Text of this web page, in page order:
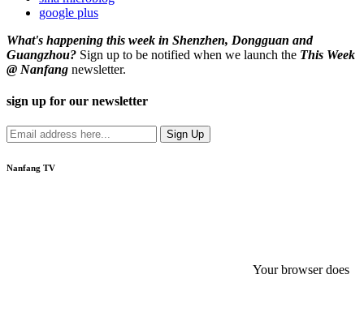
google plus
What's happening this week in Shenzhen, Dongguan and
Guangzhou? Sign up to be notified when we launch the This Week
@ Nanfang newsletter.
sign up for our newsletter
Nanfang TV
Your browser does